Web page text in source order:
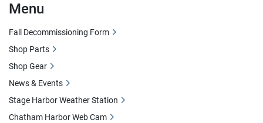
Menu
Fall Decommissioning Form
Shop Parts
Shop Gear
News & Events
Stage Harbor Weather Station
Chatham Harbor Web Cam